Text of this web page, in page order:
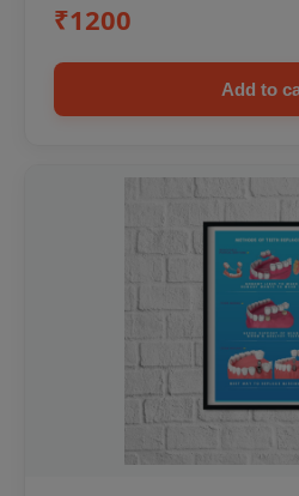
₹1200
Add to